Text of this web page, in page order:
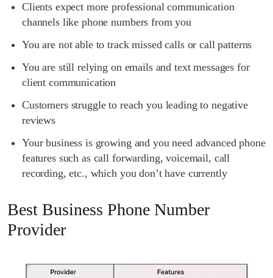
Clients expect more professional communication
channels like phone numbers from you
You are not able to track missed calls or call patterns
You are still relying on emails and text messages for
client communication
Customers struggle to reach you leading to negative
reviews
Your business is growing and you need advanced phone
features such as call forwarding, voicemail, call
recording, etc., which you don’t have currently
Best Business Phone Number
Provider